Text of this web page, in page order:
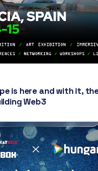
is here and with it,
Web3